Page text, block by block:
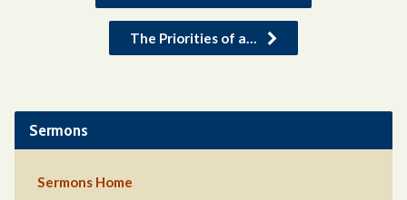
The Priorities of a…
Sermons
Sermons Home